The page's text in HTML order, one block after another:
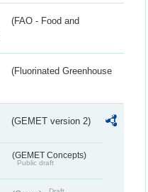
(FAO - Food and
(Fluorinated Greenhouse
(GEMET version 2)
(GEMET Concepts)
Public draft